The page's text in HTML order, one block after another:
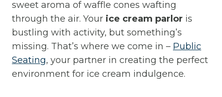
sweet aroma of waffle cones wafting
through the air. Your ice cream parlor is
bustling with activity, but something’s
missing. That’s where we come in – Public
Seating, your partner in creating the perfect
environment for ice cream indulgence.